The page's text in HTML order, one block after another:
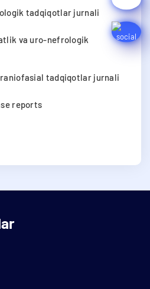
tadqiqotlar jurnali
va uro-nefrologik
tadqiqotlar jurnali
reports